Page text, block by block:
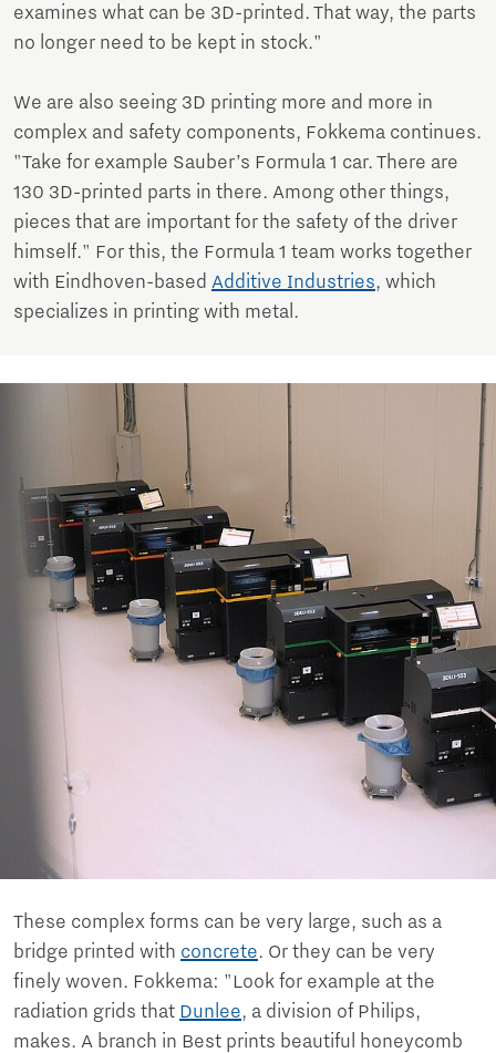
examines what can be 3D-printed. That way, the parts
no longer need to be kept in stock."
We are also seeing 3D printing more and more in
complex and safety components, Fokkema continues.
"Take for example Sauber’s Formula 1 car. There are
130 3D-printed parts in there. Among other things,
pieces that are important for the safety of the driver
himself." For this, the Formula 1 team works together
with Eindhoven-based Additive Industries, which
specializes in printing with metal.
These complex forms can be very large, such as a
bridge printed with concrete. Or they can be very
finely woven. Fokkema: "Look for example at the
radiation grids that Dunlee, a division of Philips,
makes. A branch in Best prints beautiful honeycomb